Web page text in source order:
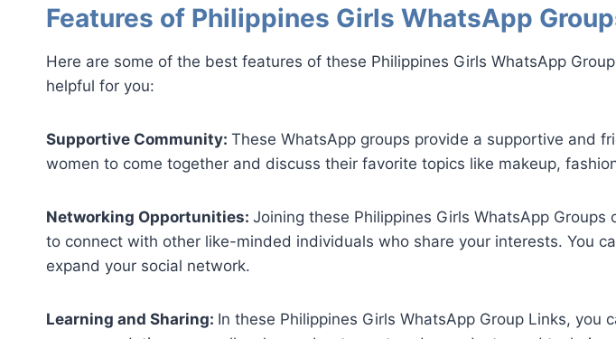
Features of Philippines Girls WhatsApp
Here are some of the best features of these Philippines Girls WhatsApp
helpful for you:
Supportive Community: These WhatsApp groups provide a supportive and
women to come together and discuss their favorite topics like makeup,
Networking Opportunities: Joining these Philippines Girls WhatsApp
to connect with other like-minded individuals who share your interests. You
expand your social network.
Learning and Sharing: In these Philippines Girls WhatsApp Group Links, you